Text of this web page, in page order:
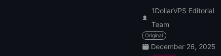
1DollarVPS Editorial
Team
Original
December 26, 2025